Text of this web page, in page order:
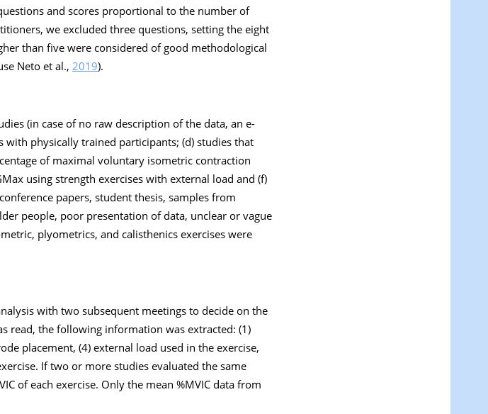
and scores proportional to the number of
we excluded three questions, setting the eight
than five were considered of good methodological
Neto et al., 2019).
(in case of no raw description of the data, an e-
with physically trained participants; (d) studies that
of maximal voluntary isometric contraction
using strength exercises with external load and (f)
papers, student thesis, samples from
people, poor presentation of data, unclear or vague
plyometrics, and calisthenics exercises were
with two subsequent meetings to decide on the
read, the following information was extracted: (1)
placement, (4) external load used in the exercise,
If two or more studies evaluated the same
of each exercise. Only the mean %MVIC data from